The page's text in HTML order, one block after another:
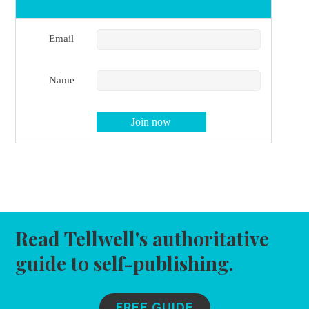
Email
Name
Read Tellwell's authoritative
guide to self-publishing.